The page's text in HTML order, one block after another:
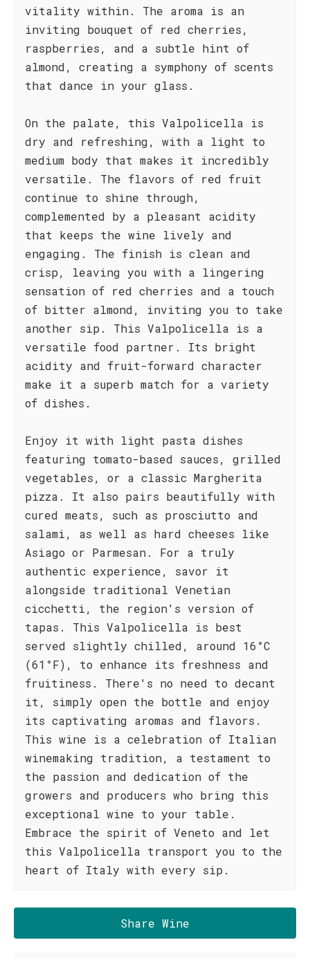
vitality within. The aroma is an
inviting bouquet of red cherries,
raspberries, and a subtle hint of
almond, creating a symphony of scents
that dance in your glass.
On the palate, this Valpolicella is
dry and refreshing, with a light to
medium body that makes it incredibly
versatile. The flavors of red fruit
continue to shine through,
complemented by a pleasant acidity
that keeps the wine lively and
engaging. The finish is clean and
crisp, leaving you with a lingering
sensation of red cherries and a touch
of bitter almond, inviting you to take
another sip. This Valpolicella is a
versatile food partner. Its bright
acidity and fruit-forward character
make it a superb match for a variety
of dishes.
Enjoy it with light pasta dishes
featuring tomato-based sauces, grilled
vegetables, or a classic Margherita
pizza. It also pairs beautifully with
cured meats, such as prosciutto and
salami, as well as hard cheeses like
Asiago or Parmesan. For a truly
authentic experience, savor it
alongside traditional Venetian
cicchetti, the region's version of
tapas. This Valpolicella is best
served slightly chilled, around 16°C
(61°F), to enhance its freshness and
fruitiness. There's no need to decant
it, simply open the bottle and enjoy
its captivating aromas and flavors.
This wine is a celebration of Italian
winemaking tradition, a testament to
the passion and dedication of the
growers and producers who bring this
exceptional wine to your table.
Embrace the spirit of Veneto and let
this Valpolicella transport you to the
heart of Italy with every sip.
Share Wine